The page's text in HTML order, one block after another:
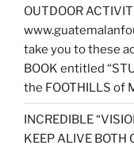
OUTDOOR
take you to these
BOOK entitled
the FOOTHILLS of
INCREDIBLE
KEEP ALIVE BOTH